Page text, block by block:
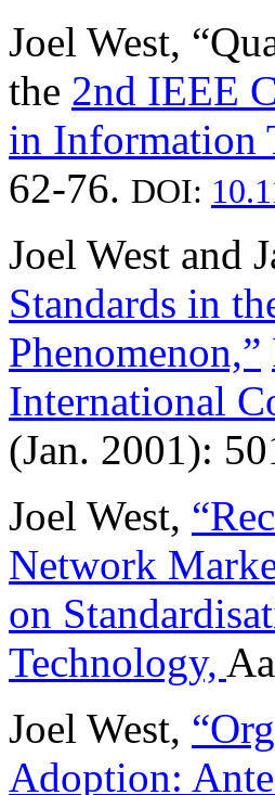
Joel West,
the 2nd IEEE
in Information
62-76. DOI:
Joel West and
Standards in
Phenomenon,”
International
(Jan. 2001):
Joel West,
Network
on
Technology,
Joel West,
Adoption: